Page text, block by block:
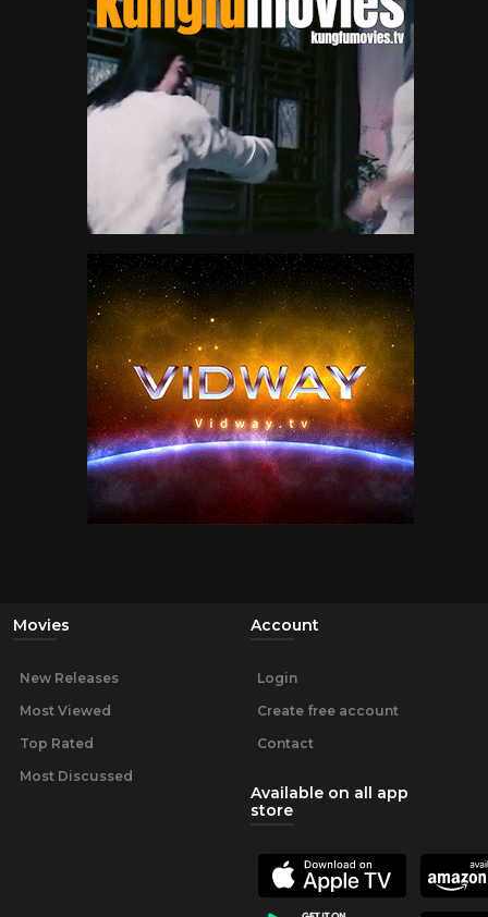
Movies
New Releases
Most Viewed
Top Rated
Most Discussed
Account
Login
Create free account
Contact
Available on all app
store